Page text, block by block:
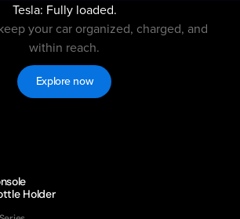
Tesla: Fully loaded.
your car organized, charged, and
within reach.
Explore now
Holder